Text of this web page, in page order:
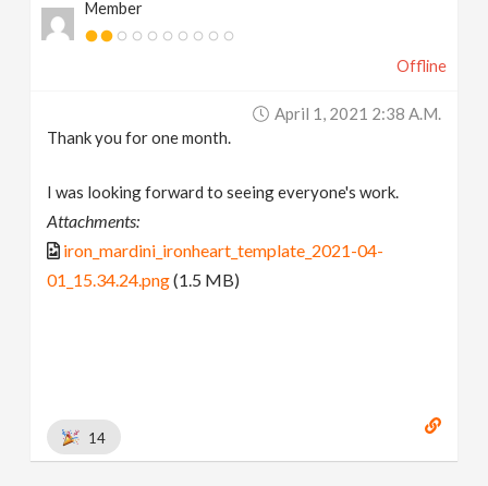
Member
Offline
April 1, 2021 2:38 A.m.
Thank you for one month.
I was looking forward to seeing everyone's work.
Attachments:
iron_mardini_ironheart_template_2021-04-
01_15.34.24.png(1.5 MB)
14